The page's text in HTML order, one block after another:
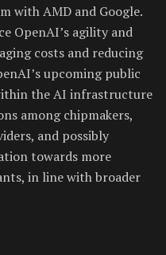
with AMD and Google.
OpenAI’s agility and
costs and reducing
upcoming public
the AI infrastructure
among chipmakers,
and possibly
towards more
in line with broader